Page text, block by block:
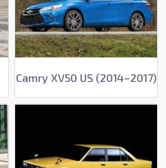
Camry XV50 US (2014–2017)